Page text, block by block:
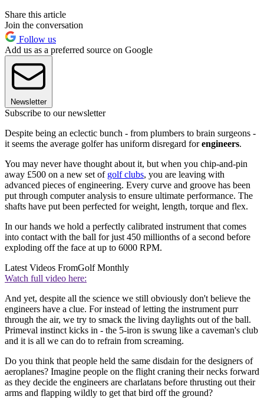
Share this article
Join the conversation
Follow us
Add us as a preferred source on Google
Newsletter
Subscribe to our newsletter
Despite being an eclectic bunch - from plumbers to brain surgeons -
it seems the average golfer has uniform disregard forengineers.
You may never have thought about it, but when you chip-and-pin
away £500 on a new set of golf clubs, you are leaving with
advanced pieces of engineering. Every curve and groove has been
put through computer analysis to ensure ultimate performance. The
shafts have put been perfected for weight, length, torque and flex.
In our hands we hold a perfectly calibrated instrument that comes
into contact with the ball for just 450 millionths of a second before
exploding off the face at up to 6000 RPM.
Latest Videos FromGolf Monthly
Watch full video here:
And yet, despite all the science we still obviously don't believe the
engineers have a clue. For instead of letting the instrument purr
through the air, we try to smack the living daylights out of the ball.
Primeval instinct kicks in - the 5-iron is swung like a caveman's club
and it is all we can do to refrain from screaming.
Do you think that people held the same disdain for the designers of
aeroplanes? Imagine people on the flight craning their necks forward
as they decide the engineers are charlatans before thrusting out their
arms and flapping wildly to get that bird off the ground?